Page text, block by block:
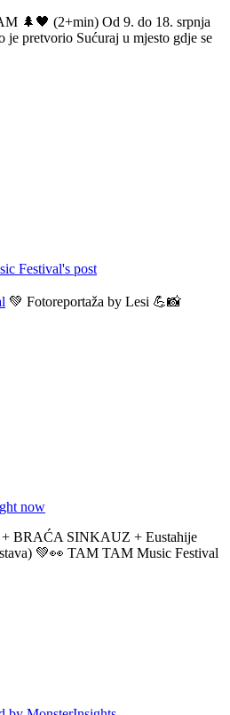
🌲🖤 (2+min) Od 9. do 18. srpnja
pretvorio Sućuraj u mjesto gdje se
Festival's post
💚 Fotoreportaža by Lesi 💪📸
now
BRAĆA SINKAUZ + Eustahije
💚👀 TAM TAM Music Festival